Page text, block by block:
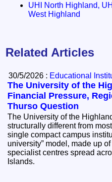
UHI North Highland,
West Highland
Related Articles
30/5/2026 : Educational
The University of the
Financial Pressure,
Thurso Question
The University of the
structurally different from
single compact campus
university” model, made up
specialist centres spread
Islands.